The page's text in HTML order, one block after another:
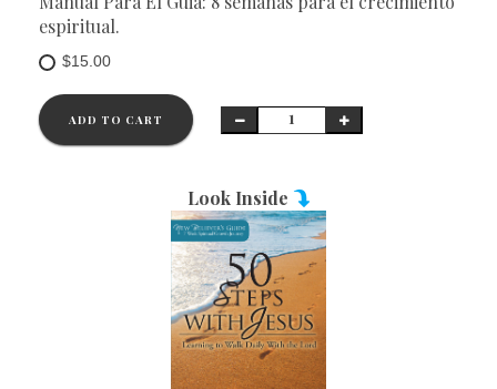
espiritual.
$15.00
ADD TO CART
Look Inside